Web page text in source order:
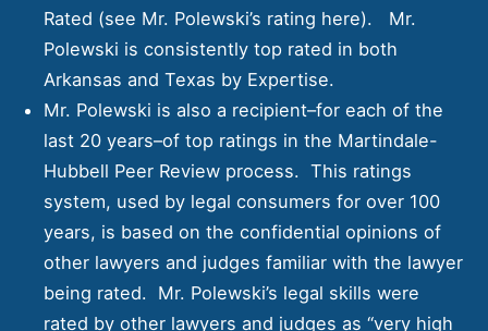
Rated (see Mr. Polewski’s rating here). Mr.
Polewski is consistently top rated in both
Arkansas and Texas by Expertise.
Mr. Polewski is also a recipient–for each of the
last 20 years–of top ratings in the Martindale-
Hubbell Peer Review process. This ratings
system, used by legal consumers for over 100
years, is based on the confidential opinions of
other lawyers and judges familiar with the lawyer
being rated. Mr. Polewski’s legal skills were
rated by other lawyers and judges as “very high